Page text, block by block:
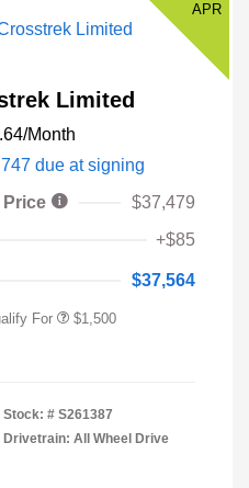
APR
Limited
/Month
due at signing
Price
$37,479
+$85
$37,564
For $1,500
Stock: # S261387
Drivetrain: All Wheel Drive